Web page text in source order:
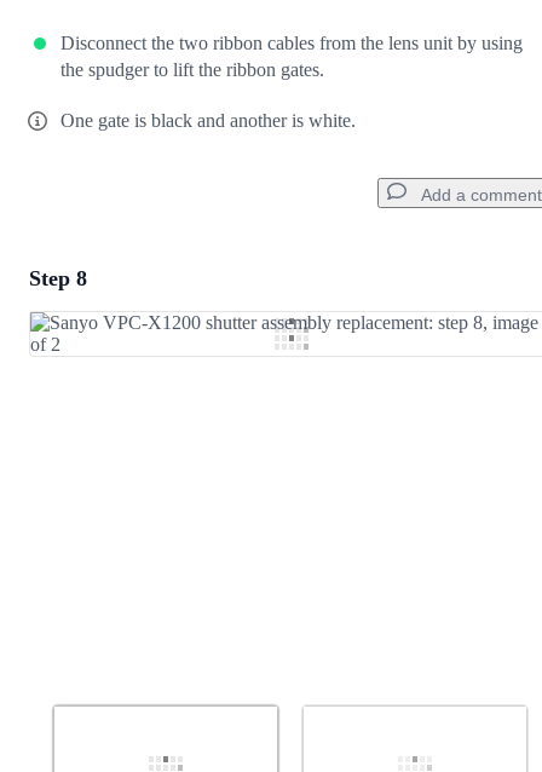
Disconnect the two ribbon cables from the lens unit by using
the spudger to lift the ribbon gates.
One gate is black and another is white.
Add a comment
Add Comment
Step 8